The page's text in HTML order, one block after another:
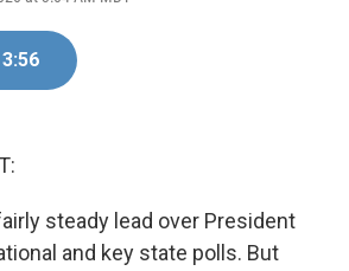
F
T
L
E
3:56
steady lead over President
and key state polls. But